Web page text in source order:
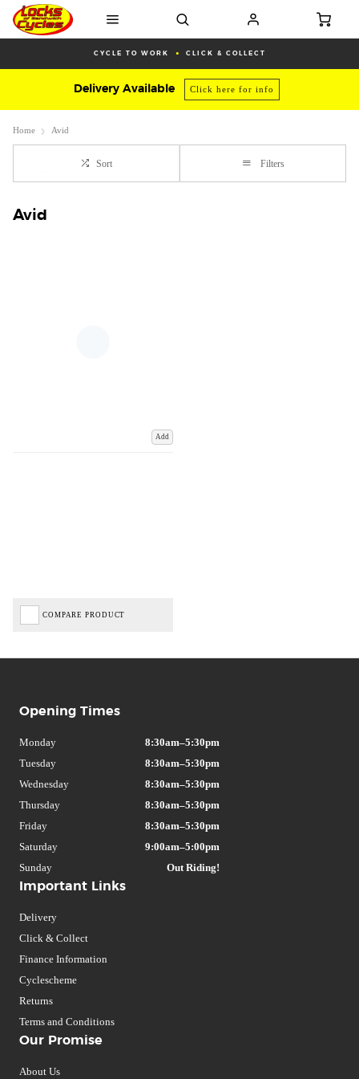
CYCLE TO WORK CLICK & COLLECT
Delivery Available Click here for info
Home Avid
Sort Filters
Avid
Add
COMPARE PRODUCT
Important Links
Delivery
Click & Collect
Finance Information
Cyclescheme
Returns
Terms and Conditions
Our Promise
About Us
Opening Times
Monday
8:30am–5:30pm
Tuesday
8:30am–5:30pm
Wednesday
8:30am–5:30pm
Thursday
8:30am–5:30pm
Friday
8:30am–5:30pm
Saturday
9:00am–5:00pm
Sunday
Out Riding!